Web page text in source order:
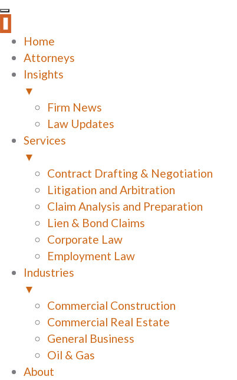
Home
Attorneys
Insights
▼
Firm News
Law Updates
Services
▼
Contract Drafting & Negotiation
Litigation and Arbitration
Claim Analysis and Preparation
Lien & Bond Claims
Corporate Law
Employment Law
Industries
▼
Commercial Construction
Commercial Real Estate
General Business
Oil & Gas
About